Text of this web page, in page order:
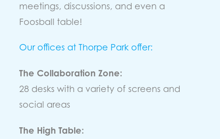
meetings, discussions, and even a
Foosball table!
Our offices at Thorpe Park offer:
The Collaboration Zone:
28 desks with a variety of screens and
social areas
The High Table: